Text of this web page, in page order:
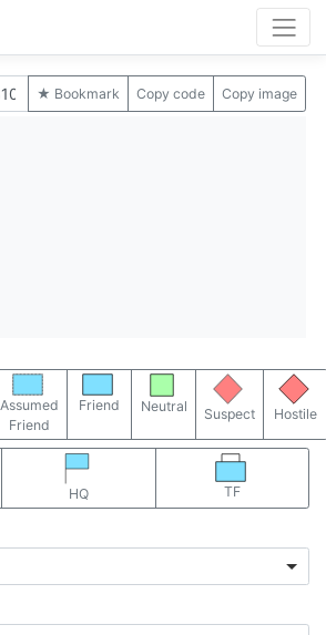
★ Bookmark Copy code Copy image
Assumed
Friend
Friend Neutral Suspect Hostile
HQ TF